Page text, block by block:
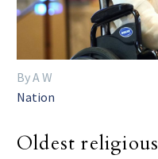
By A W
Nation
Oldest